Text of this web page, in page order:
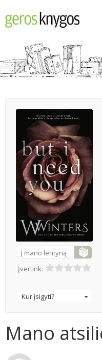
Į mano lentyną
Įvertink:
Kur įsigyti?
Mano